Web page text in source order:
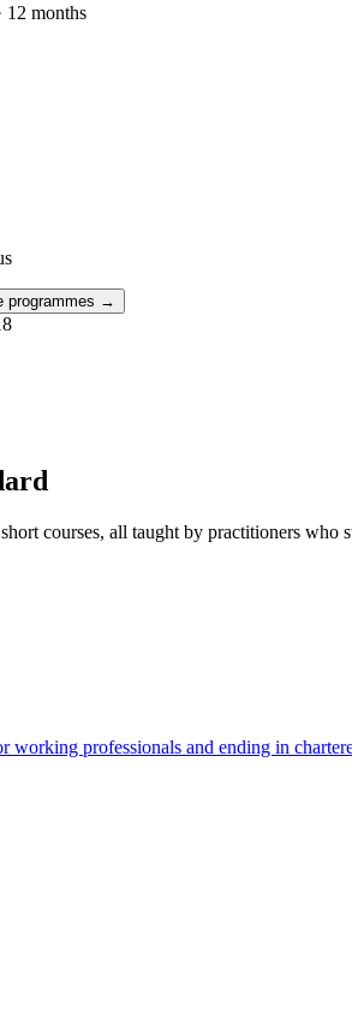
12 months
programmes →
courses, all taught by practitioners who
working professionals and ending in